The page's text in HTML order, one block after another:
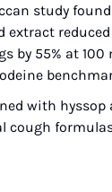
study
extract
by 55% at 100
with hyssop
cough